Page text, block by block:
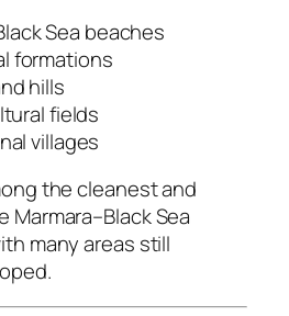
Sea beaches
formations
hills
fields
villages
the cleanest and
Sea
many areas still